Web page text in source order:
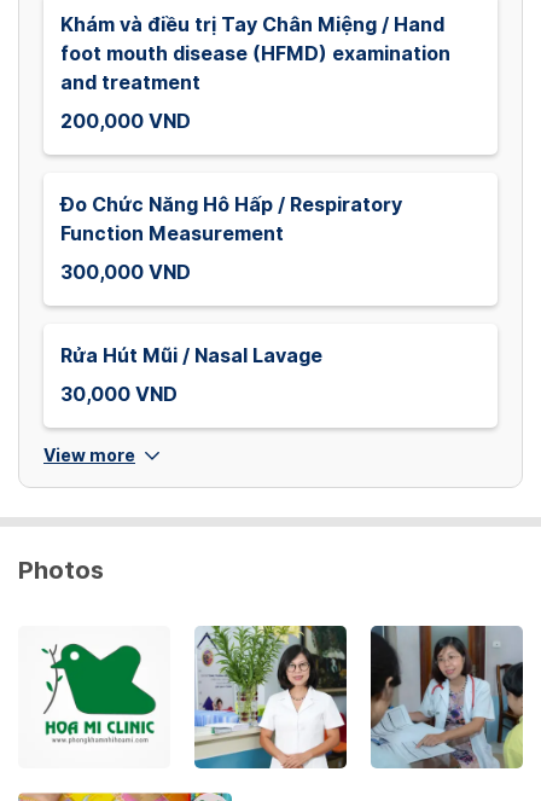
Khám và điều trị Tay Chân Miệng / Hand
foot mouth disease (HFMD) examination
and treatment
200,000 VND
Đo Chức Năng Hô Hấp / Respiratory
Function Measurement
300,000 VND
Rửa Hút Mũi / Nasal Lavage
30,000 VND
View more
Photos